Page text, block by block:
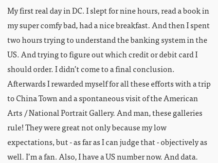
My first real day in DC. I slept for nine hours, read a book in
my super comfy bad, had a nice breakfast. And then I spent
two hours trying to understand the banking system in the
US. And trying to figure out which credit or debit card I
should order. I didn’t come to a final conclusion.
Afterwards I rewarded myself for all these efforts with a trip
to China Town and a spontaneous visit of the American
Arts / National Portrait Gallery. And man, these galleries
rule! They were great not only because my low
expectations, but - as far as I can judge that - objectively as
well. I’m a fan. Also, I have a US number now. And data.